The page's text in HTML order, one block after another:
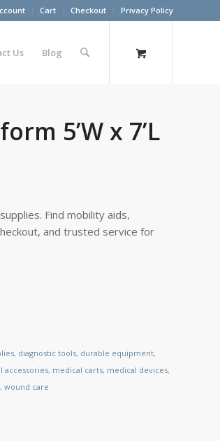
Cart Checkout Privacy Policy
Us Blog
5’W x 7’L
Find mobility aids,
and trusted service for
, diagnostic tools, durable equipment,
accessories, medical carts, medical devices,
,wound care